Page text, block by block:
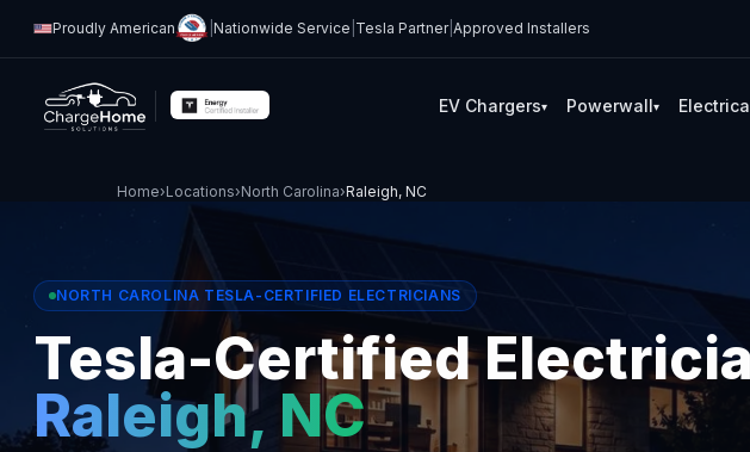
Proudly American |Nationwide Service Tesla Partner|Approved Installers
EV Chargers▾ Powerwall▾
Home›Locations›North Carolina›Raleigh, NC
NORTH CAROLINA TESLA-CERTIFIED ELECTRICIANS
Tesla-Certified
Raleigh, NC